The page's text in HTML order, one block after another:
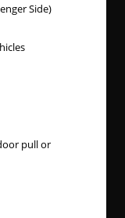
Side)
pull or